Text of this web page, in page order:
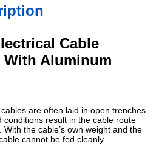
Cable
Aluminum
are often laid in open trenches
result in the cable route
the cable’s own weight and the
cannot be fed cleanly.